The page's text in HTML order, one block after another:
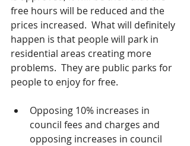
free hours will be reduced and the
prices increased.  What will definitely
happen is that people will park in
residential areas creating more
problems.  They are public parks for
people to enjoy for free.
Opposing 10% increases in
council fees and charges and
opposing increases in council